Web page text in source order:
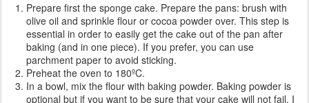
Prepare first the sponge cake. Prepare the pans: brush with
olive oil and sprinkle flour or cocoa powder over. This step is
essential in order to easily get the cake out of the pan after
baking (and in one piece). If you prefer, you can use
parchment paper to avoid sticking.
Preheat the oven to 180ºC.
In a bowl, mix the flour with baking powder. Baking powder is
optional but if you want to be sure that your cake will not fail, I